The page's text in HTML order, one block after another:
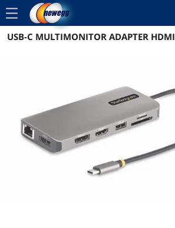
menu
Reviews Details Overview
USB-C MULTIMONITOR ADAPTER HDMI